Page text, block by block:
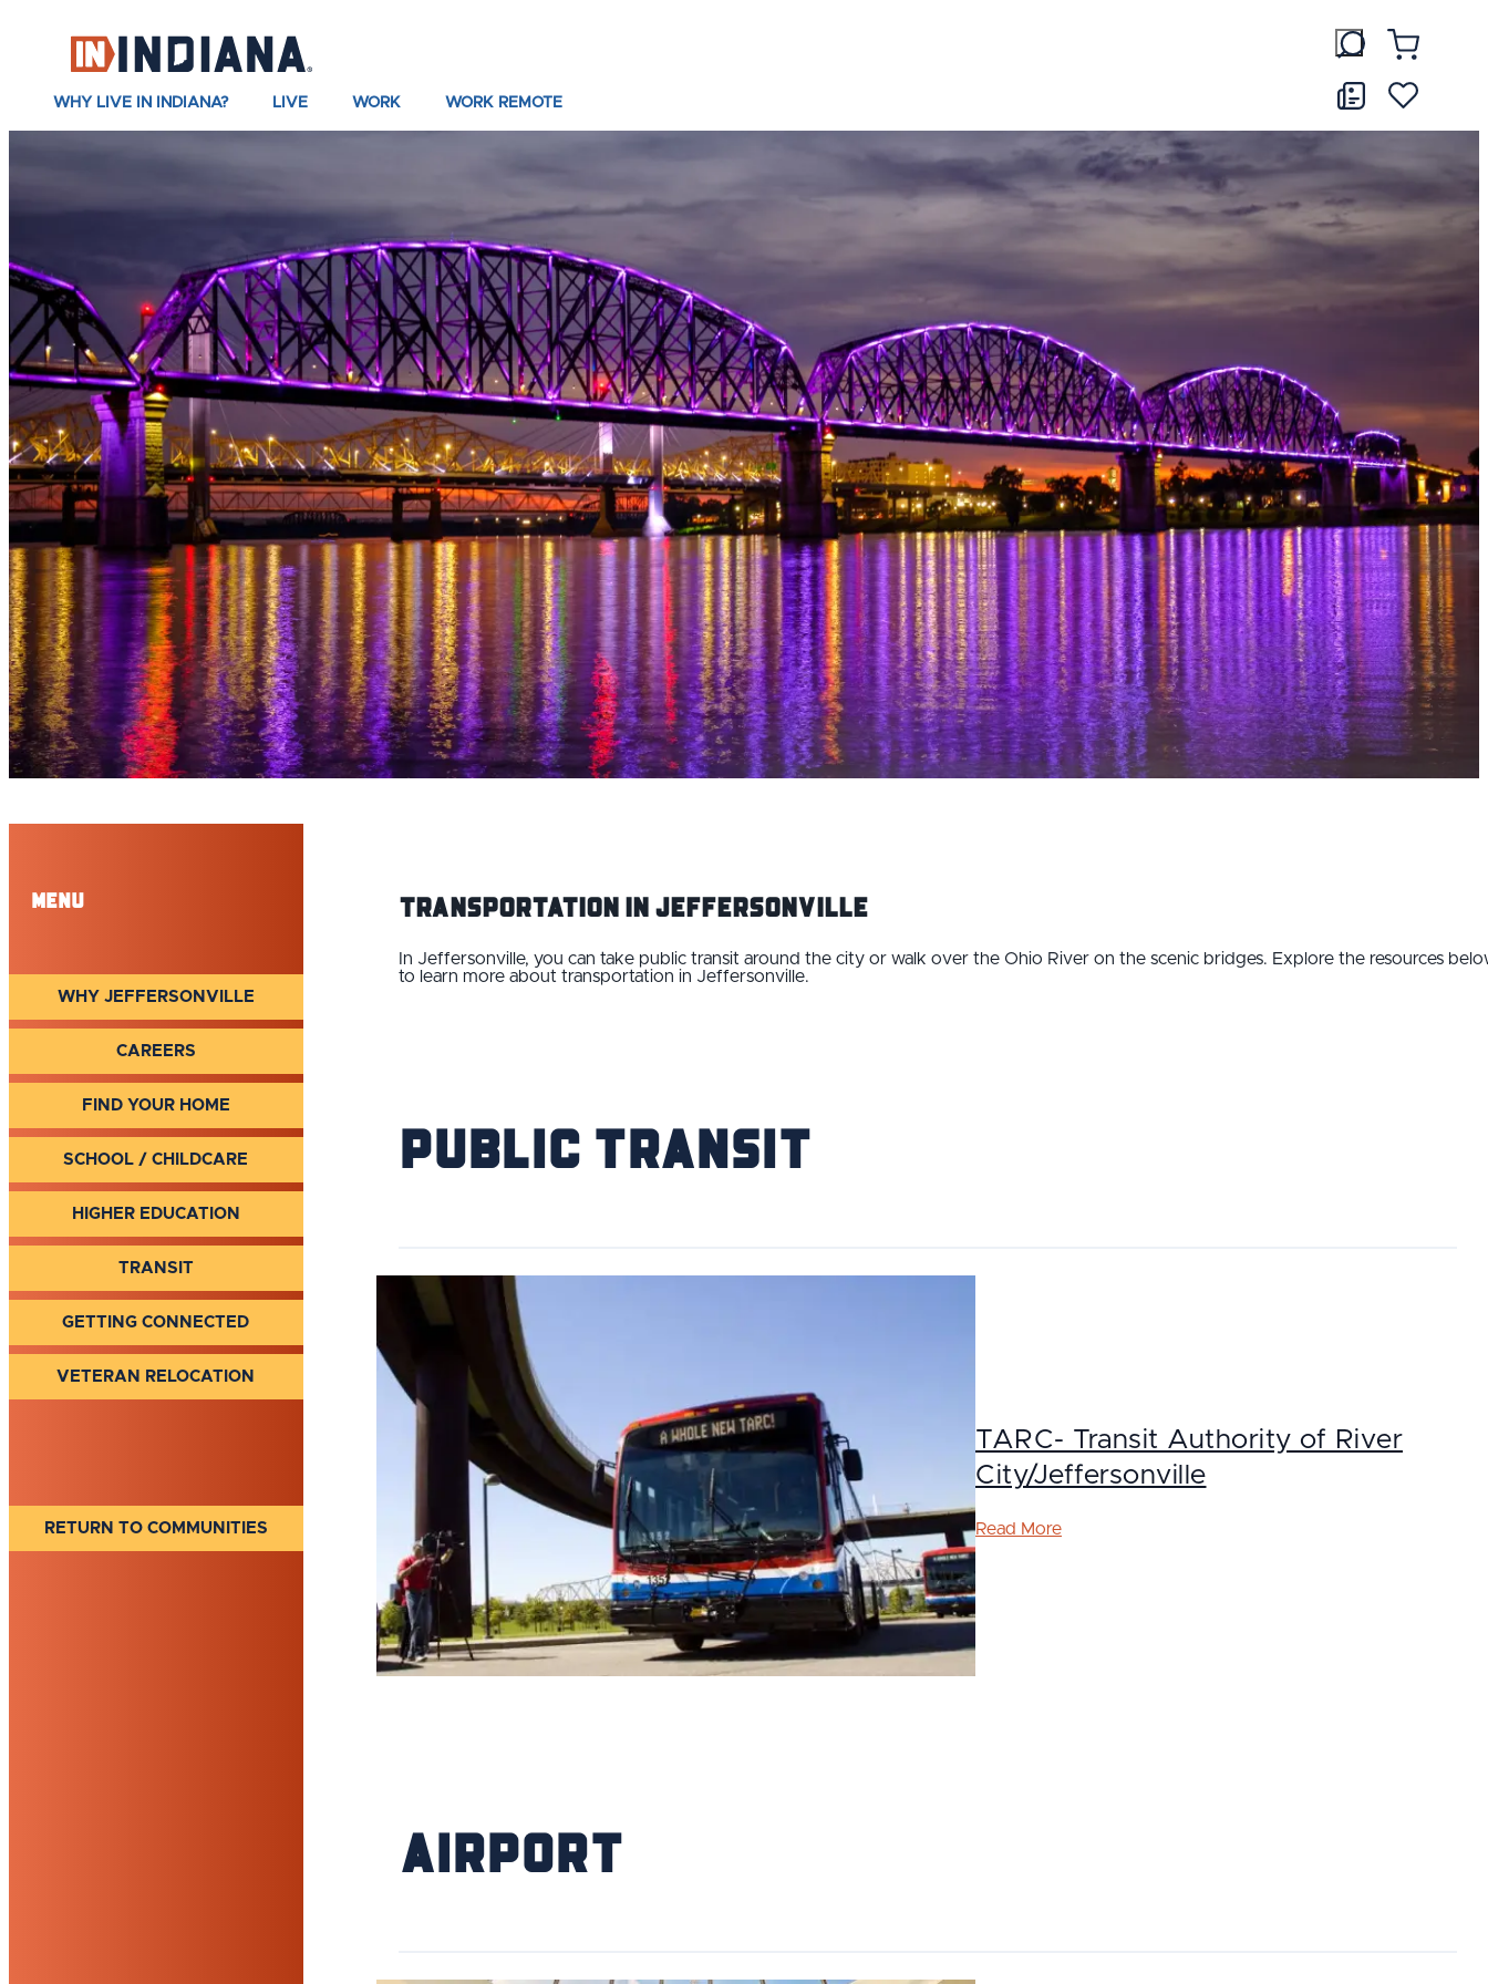
WHY LIVE IN INDIANA? LIVE WORK WORK REMOTE
Menu
WHY JEFFERSONVILLE
CAREERS
FIND YOUR HOME
SCHOOL / CHILDCARE
HIGHER EDUCATION
TRANSIT
GETTING CONNECTED
VETERAN RELOCATION
RETURN TO COMMUNITIES
Transportation IN Jeffersonville
In Jeffersonville, you can take public transit around the city or walk over the Ohio River on the scenic bridges. Explore the resources
to learn more about transportation in Jeffersonville.
Public Transit
TARC- Transit Authority of River
City/Jeffersonville
Read More
Airport